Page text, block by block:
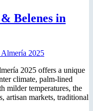
Belenes in
2025 offers a unique
climate, palm-lined
milder temperatures, the
artisan markets, traditional